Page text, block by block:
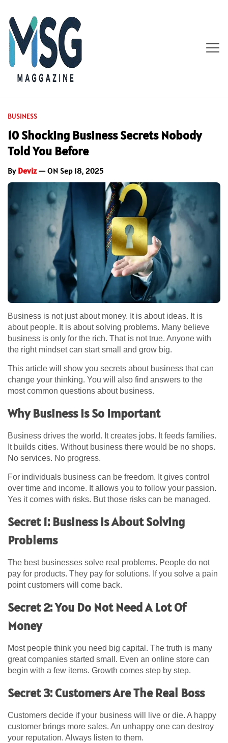
BUSINESS
10 Shocking Business Secrets Nobody
Told You Before
By Deviz— ON Sep 18, 2025
Business is not just about money. It is about ideas. It is
about people. It is about solving problems. Many believe
business is only for the rich. That is not true. Anyone with
the right mindset can start small and grow big.
This article will show you secrets about business that can
change your thinking. You will also find answers to the
most common questions about business.
Why Business Is So Important
Business drives the world. It creates jobs. It feeds families.
It builds cities. Without business there would be no shops.
No services. No progress.
For individuals business can be freedom. It gives control
over time and income. It allows you to follow your passion.
Yes it comes with risks. But those risks can be managed.
Secret 1: Business Is About Solving
Problems
The best businesses solve real problems. People do not
pay for products. They pay for solutions. If you solve a pain
point customers will come back.
Secret 2: You Do Not Need A Lot Of
Money
Most people think you need big capital. The truth is many
great companies started small. Even an online store can
begin with a few items. Growth comes step by step.
Secret 3: Customers Are The Real Boss
Customers decide if your business will live or die. A happy
customer brings more sales. An unhappy one can destroy
your reputation. Always listen to them.